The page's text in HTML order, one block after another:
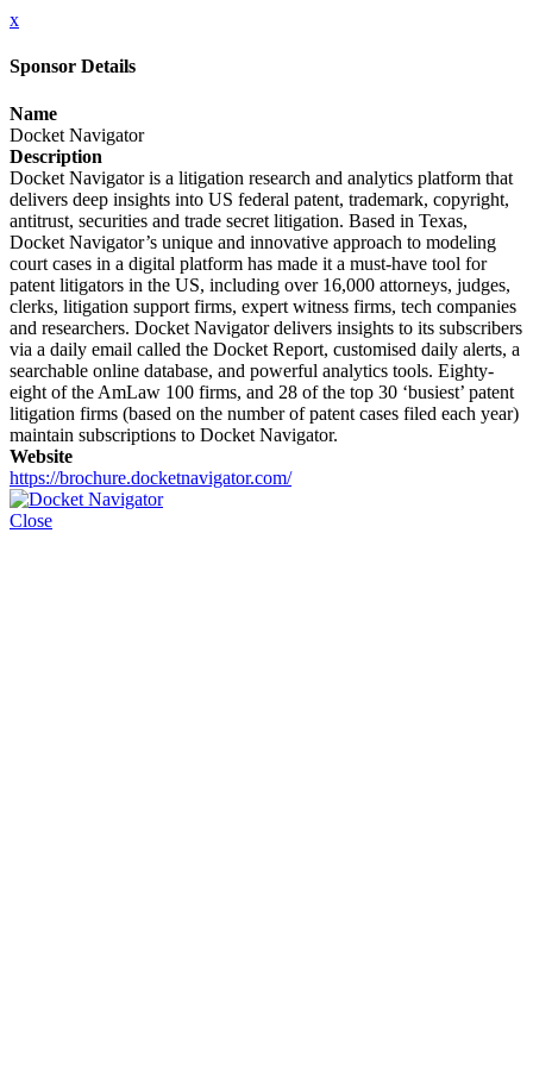
x
Sponsor Details
Name
Docket Navigator
Description
Docket Navigator is a litigation research and analytics platform that
delivers deep insights into US federal patent, trademark, copyright,
antitrust, securities and trade secret litigation. Based in Texas,
Docket Navigator’s unique and innovative approach to modeling
court cases in a digital platform has made it a must-have tool for
patent litigators in the US, including over 16,000 attorneys, judges,
clerks, litigation support firms, expert witness firms, tech companies
and researchers. Docket Navigator delivers insights to its subscribers
via a daily email called the Docket Report, customised daily alerts, a
searchable online database, and powerful analytics tools. Eighty-
eight of the AmLaw 100 firms, and 28 of the top 30 ‘busiest’ patent
litigation firms (based on the number of patent cases filed each year)
maintain subscriptions to Docket Navigator.
Website
https://brochure.docketnavigator.com/
Close